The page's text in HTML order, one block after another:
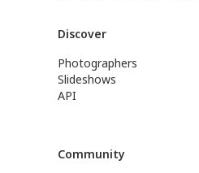
Discover
Photographers
Slideshows
API
Community